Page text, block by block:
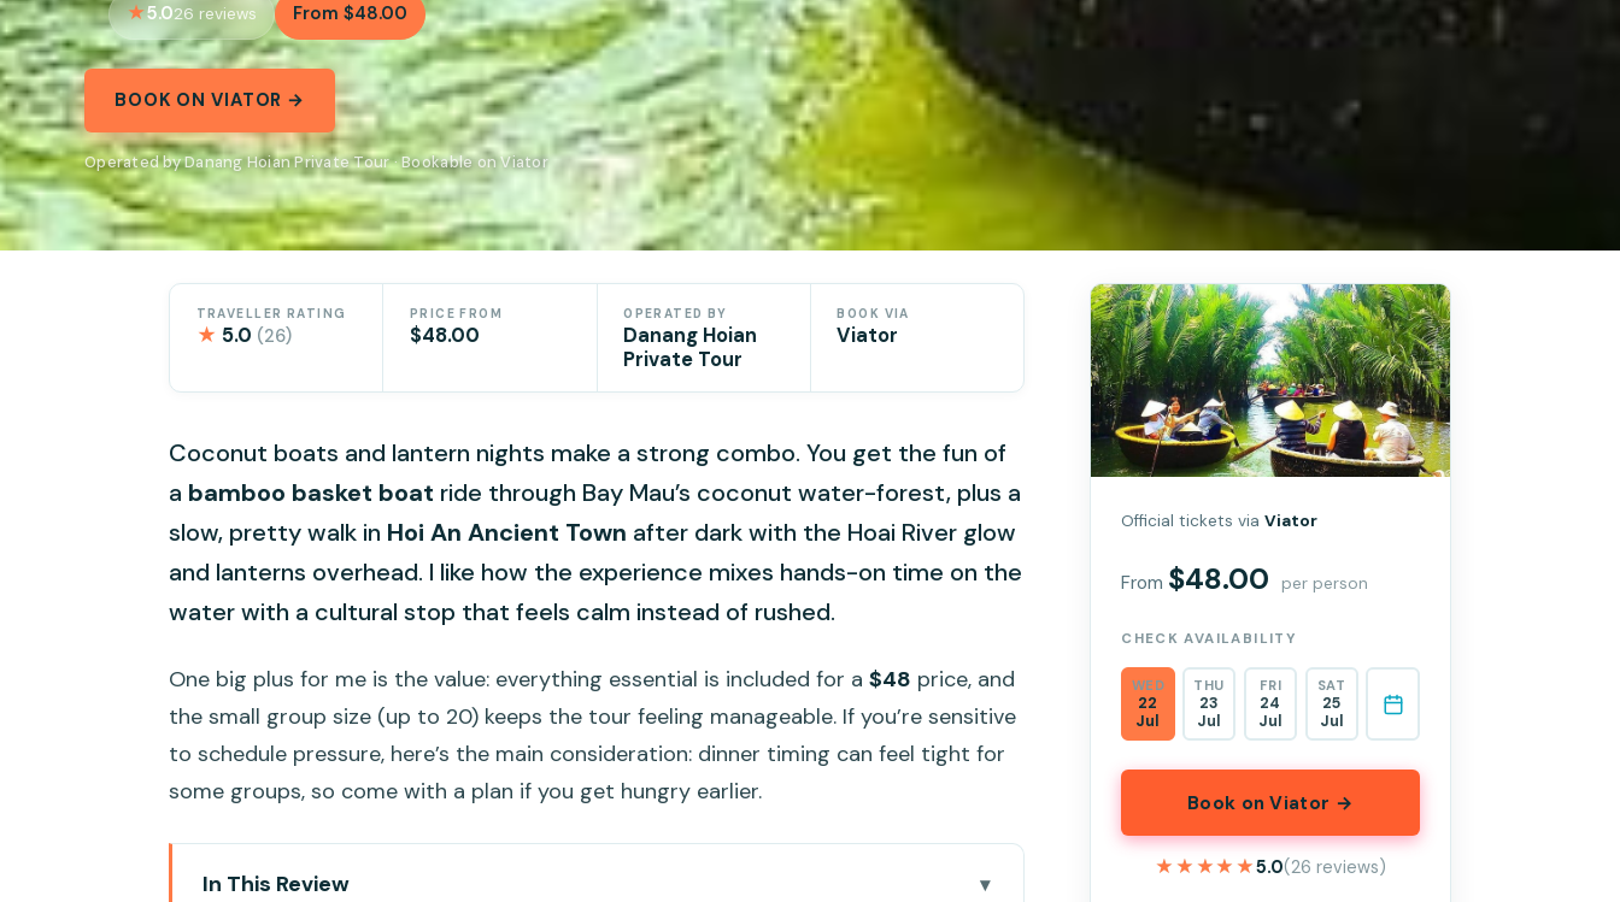
5.026 reviews From $48.00
BOOK ON VIATOR →
Operated by Danang Hoian Private Tour · Bookable on Viator
TRAVELLER RATING
★ 5.0 (26)
PRICE FROM
$48.00
OPERATED BY
Danang Hoian
Private Tour
BOOK VIA
Viator
Coconut boats and lantern nights make a strong combo. You get the fun of
a bamboo basket boat ride through Bay Mau’s coconut water-forest, plus a
slow, pretty walk in Hoi An Ancient Town after dark with the Hoai River glow
and lanterns overhead. I like how the experience mixes hands-on time on the
water with a cultural stop that feels calm instead of rushed.
One big plus for me is the value: everything essential is included for a $48 price, and
the small group size (up to 20) keeps the tour feeling manageable. If you’re sensitive
to schedule pressure, here’s the main consideration: dinner timing can feel tight for
some groups, so come with a plan if you get hungry earlier.
In This Review
Official tickets viaViator
From $48.00 per person
CHECK AVAILABILITY
WED
22
Jul
THU
23
Jul
FRI
24
Jul
SAT
25
Jul
Book on Viator →
★★★★★
★★★★★5.0(26 reviews)